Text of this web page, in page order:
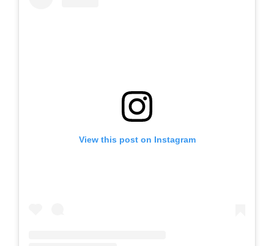
View this post on Instagram